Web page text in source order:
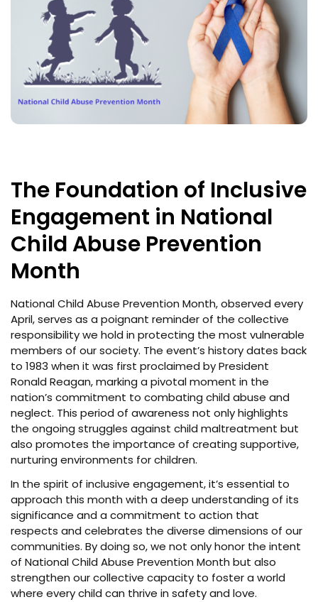
The Foundation of Inclusive
Engagement in National
Child Abuse Prevention
Month
National Child Abuse Prevention Month, observed every
April, serves as a poignant reminder of the collective
responsibility we hold in protecting the most vulnerable
members of our society. The event’s history dates back
to 1983 when it was first proclaimed by President
Ronald Reagan, marking a pivotal moment in the
nation’s commitment to combating child abuse and
neglect. This period of awareness not only highlights
the ongoing struggles against child maltreatment but
also promotes the importance of creating supportive,
nurturing environments for children.
In the spirit of inclusive engagement, it’s essential to
approach this month with a deep understanding of its
significance and a commitment to action that
respects and celebrates the diverse dimensions of our
communities. By doing so, we not only honor the intent
of National Child Abuse Prevention Month but also
strengthen our collective capacity to foster a world
where every child can thrive in safety and love.